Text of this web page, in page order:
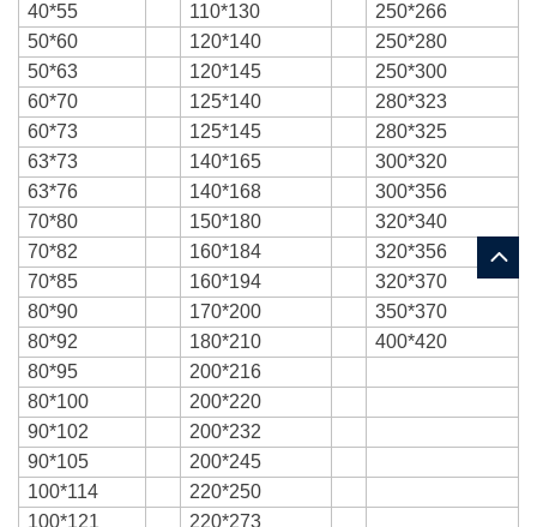
40*55
110*130
250*266
50*60
120*140
250*280
50*63
120*145
250*300
60*70
125*140
280*323
60*73
125*145
280*325
63*73
140*165
300*320
63*76
140*168
300*356
70*80
150*180
320*340
70*82
160*184
320*356
70*85
160*194
320*370
80*90
170*200
350*370
80*92
180*210
400*420
80*95
200*216
80*100
200*220
90*102
200*232
90*105
200*245
100*114
220*250
100*121
220*273